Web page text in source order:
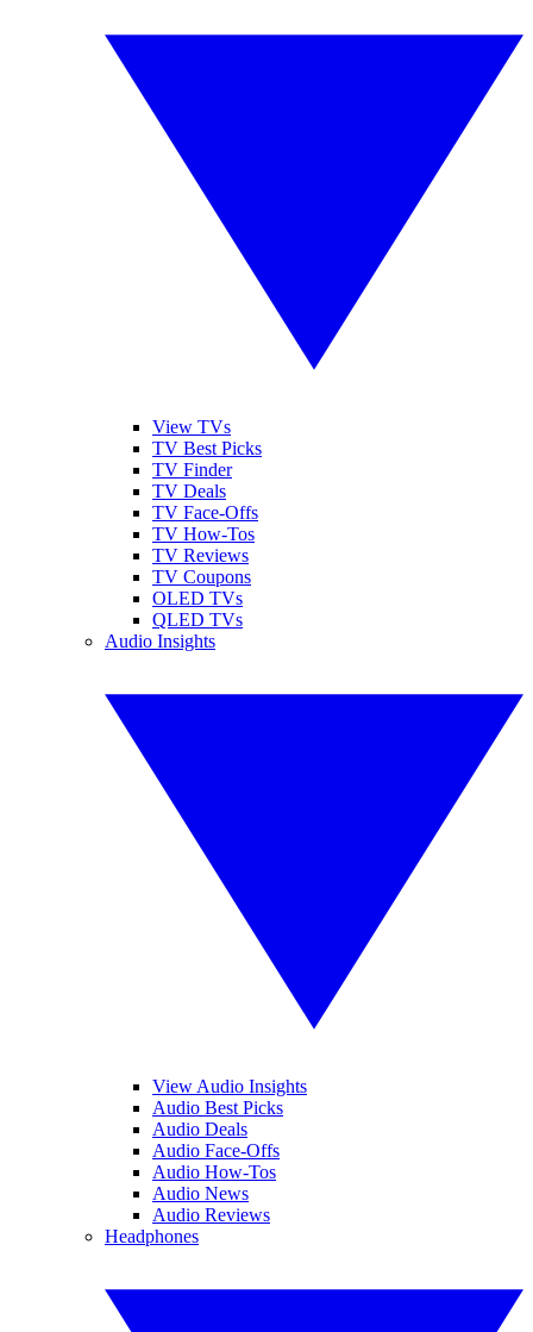
View TVs
TV Best Picks
TV Finder
TV Deals
TV Face-Offs
TV How-Tos
TV Reviews
TV Coupons
OLED TVs
QLED TVs
Audio Insights
View Audio Insights
Audio Best Picks
Audio Deals
Audio Face-Offs
Audio How-Tos
Audio News
Audio Reviews
Headphones